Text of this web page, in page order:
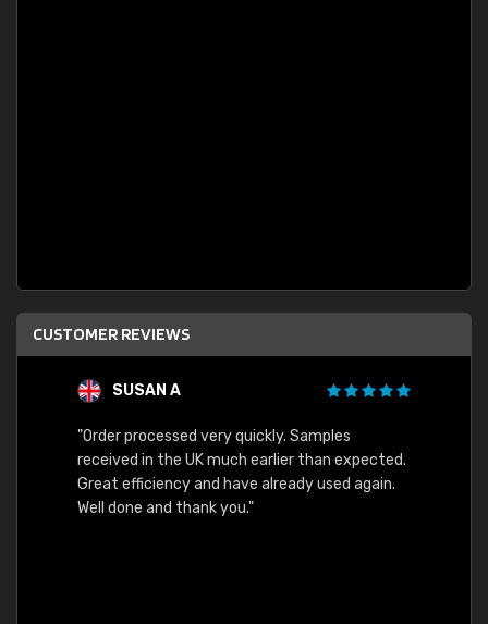
CUSTOMER REVIEWS
SUSAN A
"Order processed very quickly. Samples
received in the UK much earlier than expected.
Great efficiency and have already used again.
Well done and thank you."